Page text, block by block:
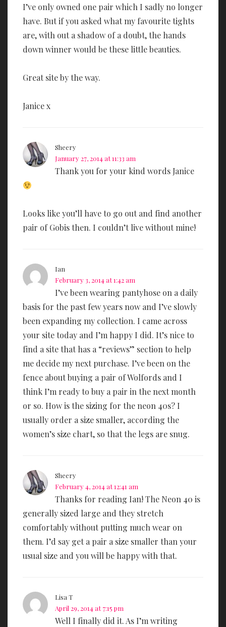
I’ve only owned one pair which I sadly no longer
have. But if you asked what my favourite tights
are, with out a shadow of a doubt, the hands
down winner would be these little beauties.
Great site by the way.
Janice x
Sheery
January 27, 2014 at 11:33 am
Thank you for your kind words Janice
Looks like you’ll have to go out and find another
pair of Gobis then. I couldn’t live without mine!
Ian
February 3, 2014 at 1:42 am
I’ve been wearing pantyhose on a daily
basis for the past few years now and I’ve slowly
been expanding my collection. I came across
your site today and I’m happy I did. It’s nice to
find a site that has a “reviews” section to help
me decide my next purchase. I’ve been on the
fence about buying a pair of Wolfords and I
think I’m ready to buy a pair in the next month
or so. How is the sizing for the neon 40s? I
usually order a size smaller, according the
women’s size chart, so that the legs are snug.
Sheery
February 4, 2014 at 12:41 am
Thanks for reading Ian! The Neon 40 is
generally sized large and they stretch
comfortably without putting much wear on
them. I’d say get a pair a size smaller than your
usual size and you will be happy with that.
Lisa T
April 29, 2014 at 7:15 pm
Well I finally did it. As I’m writing